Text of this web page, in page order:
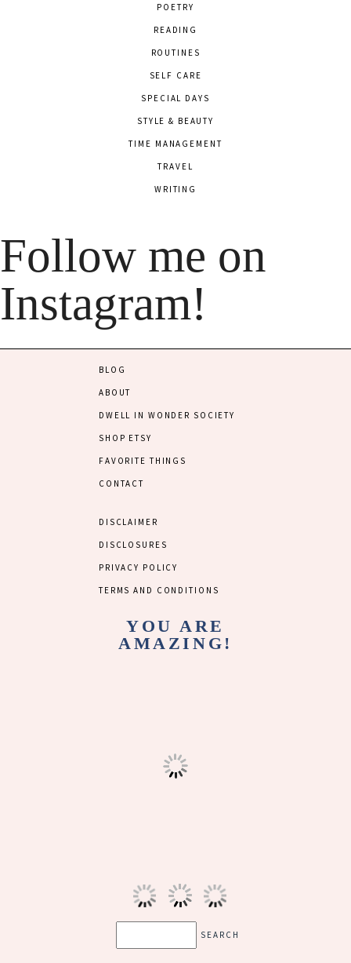
POETRY
READING
ROUTINES
SELF CARE
SPECIAL DAYS
STYLE & BEAUTY
TIME MANAGEMENT
TRAVEL
WRITING
Follow me on
Instagram!
BLOG
ABOUT
DWELL IN WONDER SOCIETY
SHOP ETSY
FAVORITE THINGS
CONTACT
DISCLAIMER
DISCLOSURES
PRIVACY POLICY
TERMS AND CONDITIONS
YOU ARE
AMAZING!